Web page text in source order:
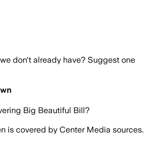
don't already have? Suggest one
Big Beautiful Bill?
is covered by Center Media sources.